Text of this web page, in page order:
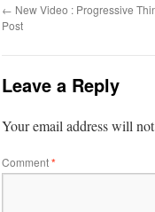
← New Video : Progressive
Post
Leave a Reply
Your email address will
Comment*